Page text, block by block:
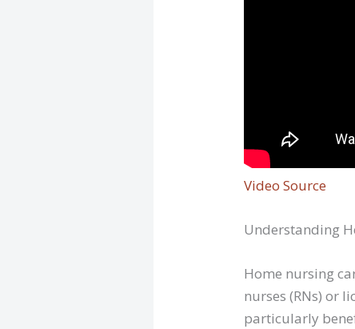
Video Source
Understanding
Home nursing
nurses (RNs) or
particularly